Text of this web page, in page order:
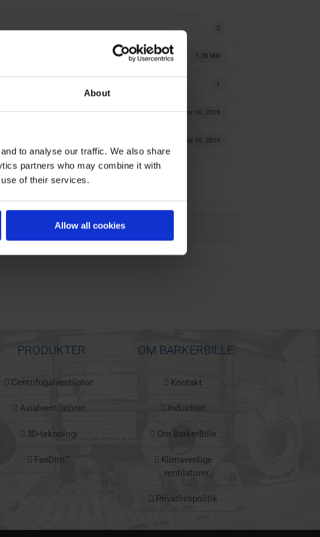
About
to analyse our traffic. We also share
partners who may combine it with
of their services.
Allow all cookies
2
1.38 MB
1
oktober 10, 2019
oktober 10, 2019
PRODUKTER
Centrifugalventilator
Axialventilatorer
3D-teknologi
FanDim™
OM BARKERBILLE
Kontakt
Industrier
Om BarkerBille
Klimavenlige
ventilatorer
Privatlivspolitik